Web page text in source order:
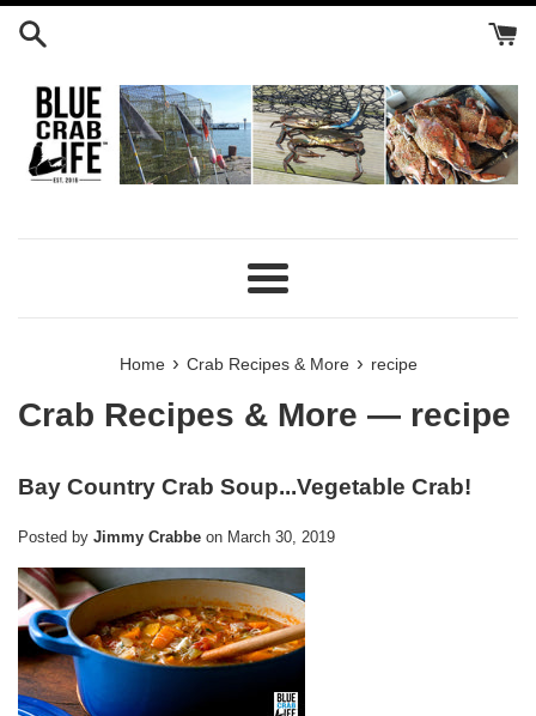
Skip
Menu
Home › Crab Recipes & More › recipe
Crab Recipes & More — recipe
Bay Country Crab Soup...Vegetable Crab!
Posted by Jimmy Crabbe on March 30, 2019